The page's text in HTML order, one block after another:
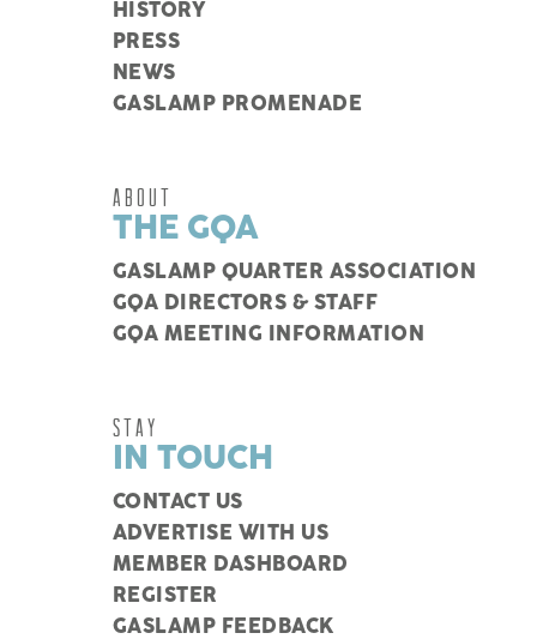
HISTORY
PRESS
NEWS
GASLAMP PROMENADE
ABOUT
THE GQA
GASLAMP QUARTER ASSOCIATION
GQA DIRECTORS & STAFF
GQA MEETING INFORMATION
STAY
IN TOUCH
CONTACT US
ADVERTISE WITH US
MEMBER DASHBOARD
REGISTER
GASLAMP FEEDBACK